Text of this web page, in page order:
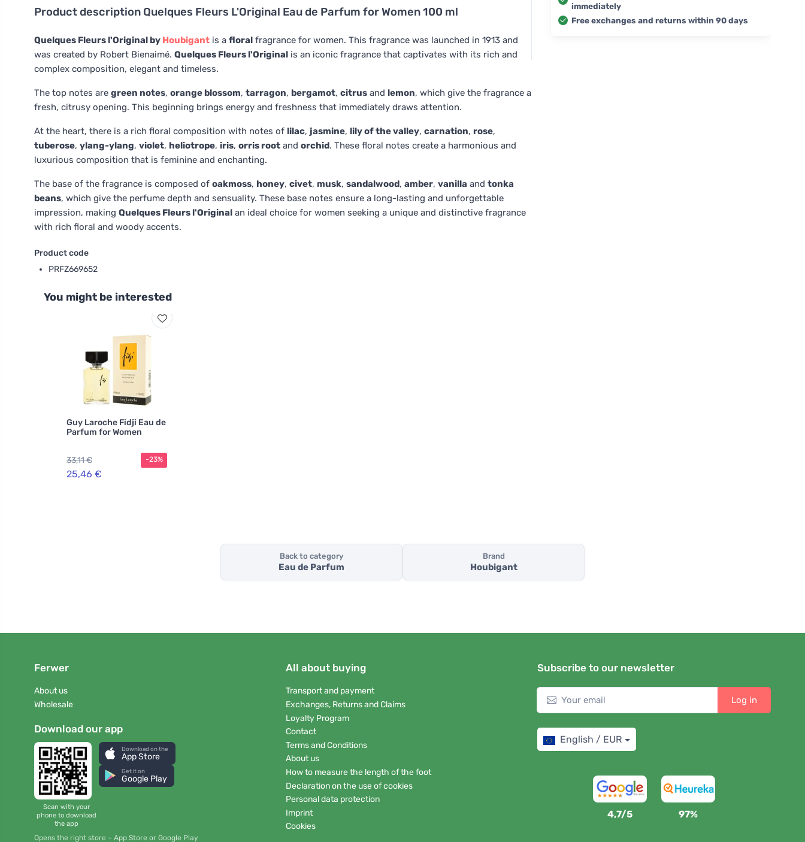
Product description Quelques Fleurs L'Original Eau de Parfum for Women 100 ml
Quelques Fleurs l'Original by Houbigant is a floral fragrance for women. This fragrance was launched in 1913 and
was created by Robert Bienaimé. Quelques Fleurs l'Original is an iconic fragrance that captivates with its rich and
complex composition, elegant and timeless.
The top notes are green notes, orange blossom, tarragon, bergamot, citrus and lemon, which give the fragrance a
fresh, citrusy opening. This beginning brings energy and freshness that immediately draws attention.
At the heart, there is a rich floral composition with notes of lilac, jasmine, lily of the valley, carnation, rose,
tuberose, ylang-ylang, violet, heliotrope, iris, orris root and orchid. These floral notes create a harmonious and
luxurious composition that is feminine and enchanting.
The base of the fragrance is composed of oakmoss, honey, civet, musk, sandalwood, amber, vanilla and tonka
beans, which give the perfume depth and sensuality. These base notes ensure a long-lasting and unforgettable
impression, making Quelques Fleurs l'Original an ideal choice for women seeking a unique and distinctive fragrance
with rich floral and woody accents.
Product code
PRFZ669652
immediately
Free exchanges and returns within 90 days
You might be interested
Guy Laroche Fidji Eau de
Parfum for Women
33,11 €
25,46 €
-23%
Back to category
Eau de Parfum
Brand
Houbigant
Ferwer
About us
Wholesale
Download our app
Scan with your
phone to download
the app
Download on the
App Store
Get it on
Google Play
Opens the right store – App Store or Google Play
All about buying
Transport and payment
Exchanges, Returns and Claims
Loyalty Program
Contact
Terms and Conditions
About us
How to measure the length of the foot
Declaration on the use of cookies
Personal data protection
Imprint
Cookies
Subscribe to our newsletter
Log in
English / EUR
4,7/5 97%